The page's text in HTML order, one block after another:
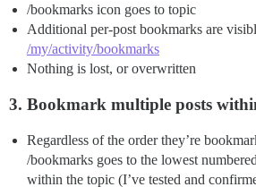
/bookmarks icon goes to topic
Additional per-post bookmarks are
/my/activity/bookmarks
Nothing is lost, or overwritten
3. Bookmark multiple posts
Regardless of the order they’re
/bookmarks goes to the lowest
within the topic (I’ve tested and